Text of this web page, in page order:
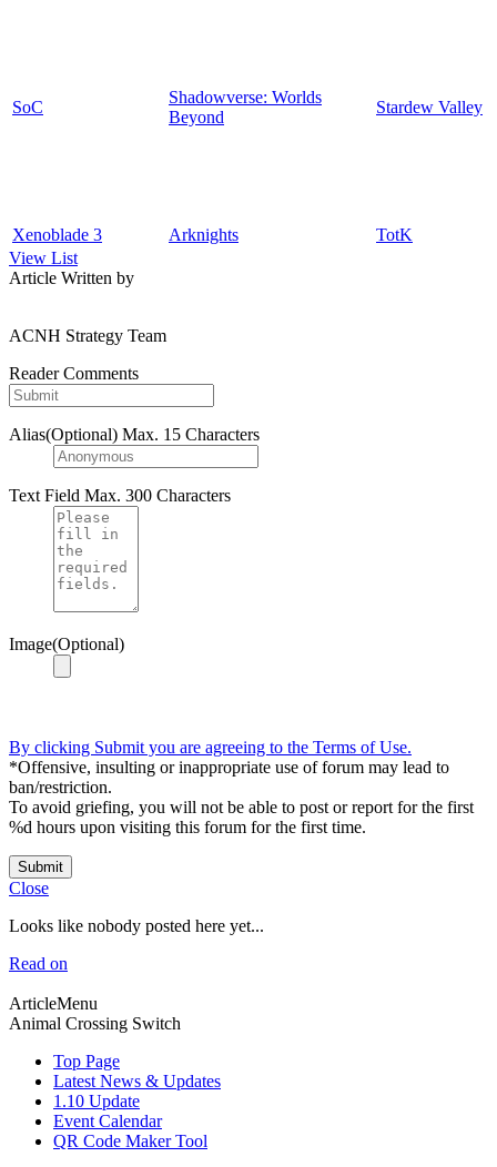
SoC
Shadowverse: Worlds
Beyond
Stardew Valley
Xenoblade 3 Arknights
TotK
View List
Article Written by
ACNH Strategy Team
Reader Comments
Alias(Optional) Max. 15 Characters
Text Field Max. 300 Characters
Image(Optional)
By clicking Submit you are agreeing to the Terms of Use.
*Offensive, insulting or inappropriate use of forum may lead to
ban/restriction.
To avoid griefing, you will not be able to post or report for the first
%d hours upon visiting this forum for the first time.
Submit
Close
Looks like nobody posted here yet...
Read on
ArticleMenu
Animal Crossing Switch
Top Page
Latest News & Updates
1.10 Update
Event Calendar
QR Code Maker Tool